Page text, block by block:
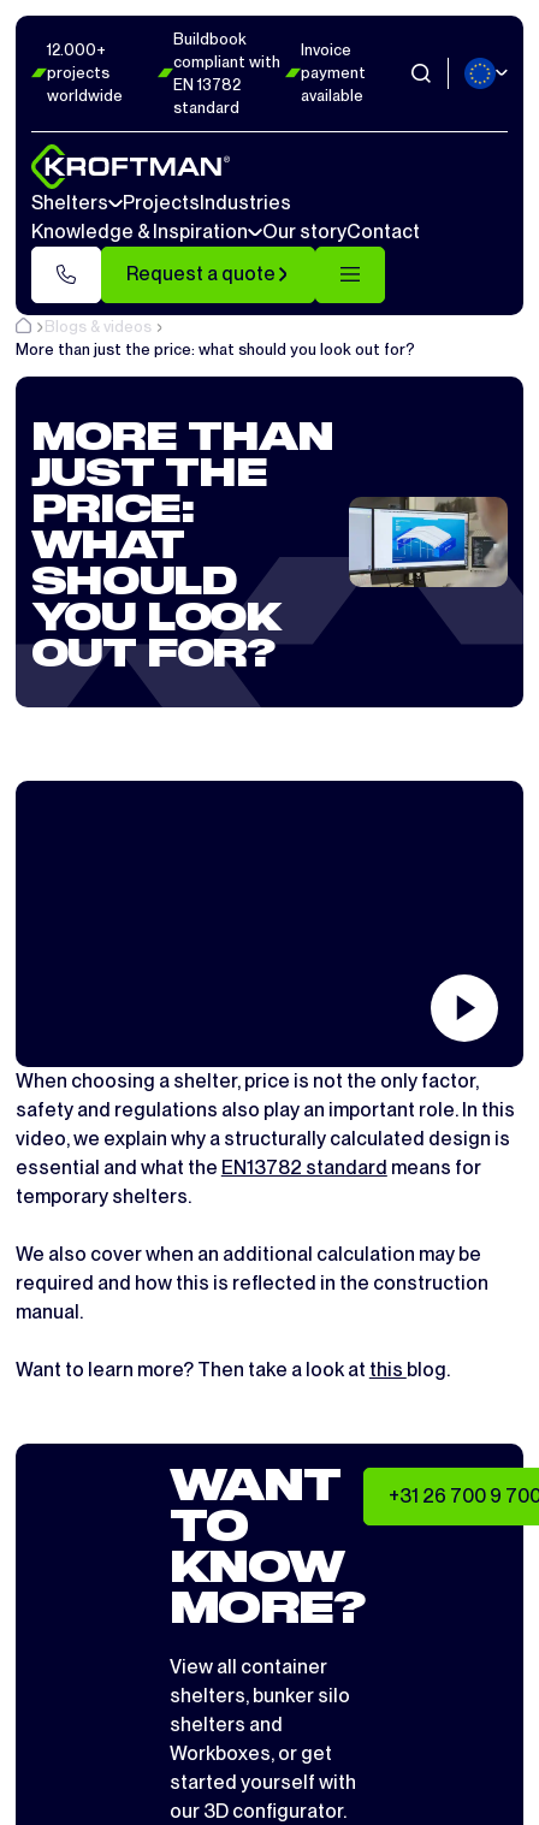
12.000+
projects
worldwide
Buildbook
compliant with
EN 13782
standard
Invoice
payment
available
Shelters ProjectsIndustries
Knowledge & Inspiration
Our storyContact
Request a quote
Blogs & videos
More than just the price: what should you look out for?
MORE THAN
JUST THE
PRICE:
WHAT
SHOULD
YOU LOOK
OUT FOR?
When choosing a shelter, price is not the only factor,
safety and regulations also play an important role. In this
video, we explain why a structurally calculated design is
essential and what the EN13782 standard means for
temporary shelters.
We also cover when an additional calculation may be
required and how this is reflected in the construction
manual.
Want to learn more? Then take a look at this blog.
WANT
TO
KNOW
MORE?
View all container
shelters, bunker silo
shelters and
Workboxes, or get
started yourself with
our 3D configurator.
+31 26 700 9